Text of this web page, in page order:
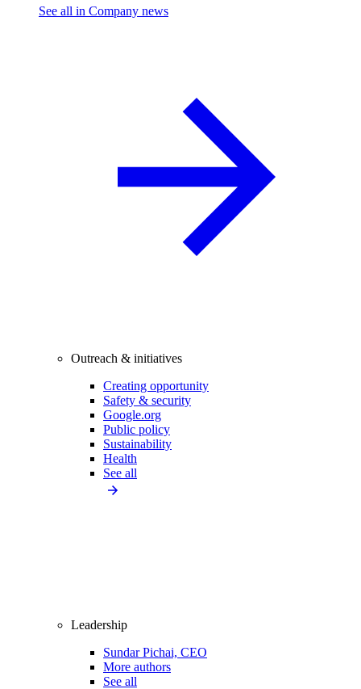
See all in Company news
Outreach & initiatives
Creating opportunity
Safety & security
Google.org
Public policy
Sustainability
Health
See all
Leadership
Sundar Pichai, CEO
More authors
See all